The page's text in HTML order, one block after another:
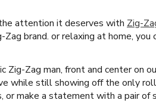
attention it deserves with Zig-
brand. or relaxing at home, you
Zag man, front and center on
while still showing off the only
or make a statement with a pair of